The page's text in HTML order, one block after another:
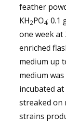
feather
KH2PO4; 0.1
one week at
enriched
medium up
medium
incubated at
streaked on
strains